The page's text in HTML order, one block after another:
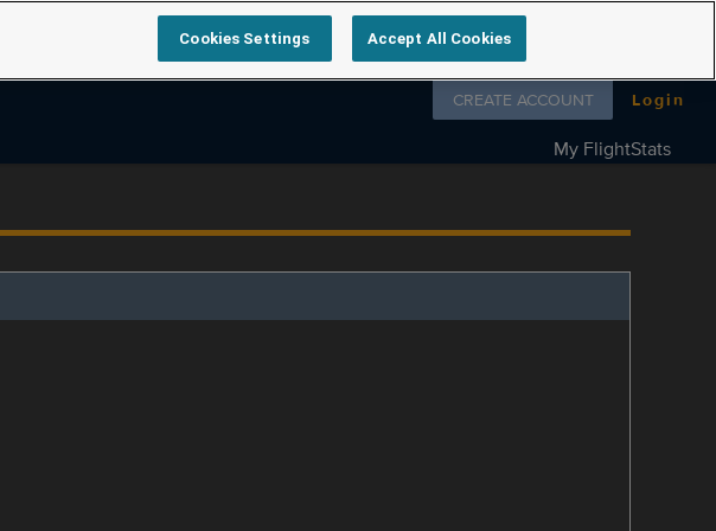
Follow us on
CREATE ACCOUNT Login
My FlightStats
Cookies Settings Accept All Cookies